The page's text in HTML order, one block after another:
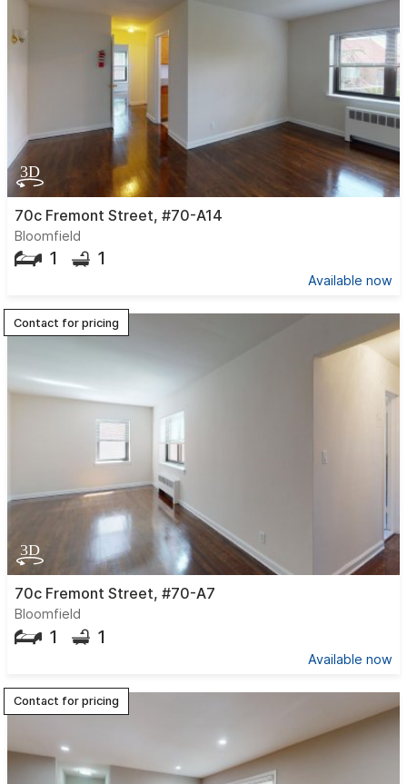
70c Fremont Street, #70-A14
Bloomfield
1 1
Available now
Contact for pricing
70c Fremont Street, #70-A7
Bloomfield
1 1
Available now
Contact for pricing